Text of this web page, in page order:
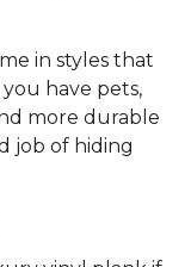
in styles that
have pets,
more durable
job of hiding